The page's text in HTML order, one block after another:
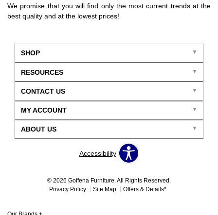
We promise that you will find only the most current trends at the
best quality and at the lowest prices!
SHOP
CONTACT US
ABOUT US
RESOURCES
MY ACCOUNT
Accessibility
© 2026 Goffena Furniture. All Rights Reserved.
Privacy Policy
Site Map Offers & Details*